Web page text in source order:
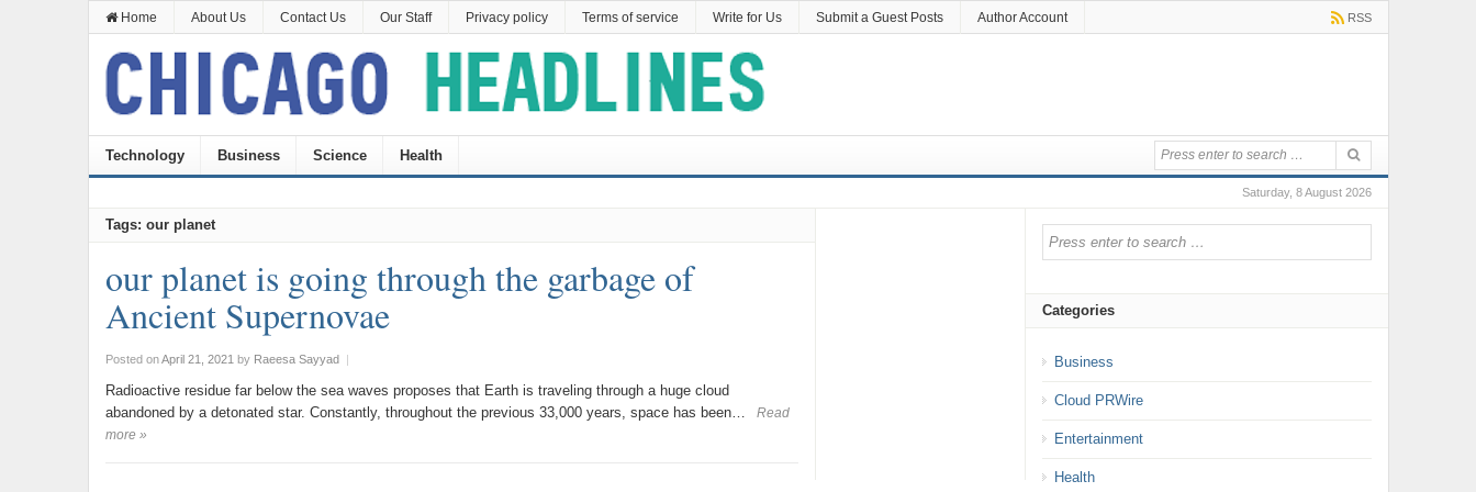
Home About Us Contact Us Our Staff Privacy policy Terms of service Write for Us Submit a Guest Posts Author Account RSS
Technology Business Science Health
Saturday, 8 August 2026
Tags: our planet
our planet is going through the garbage of
Ancient Supernovae
Posted onApril 21, 2021 by Raeesa Sayyad |
Radioactive residue far below the sea waves proposes that Earth is traveling through a huge cloud
abandoned by a detonated star. Constantly, throughout the previous 33,000 years, space has been…
Read
more »
Categories
Business
Cloud PRWire
Entertainment
Health